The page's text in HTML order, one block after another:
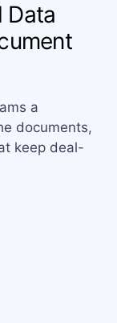
Data
a
documents,
keep deal-